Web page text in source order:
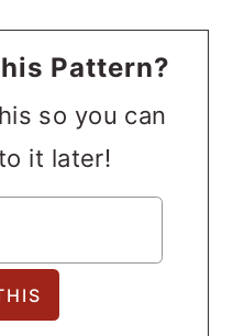
Pattern?
so you can
it later!